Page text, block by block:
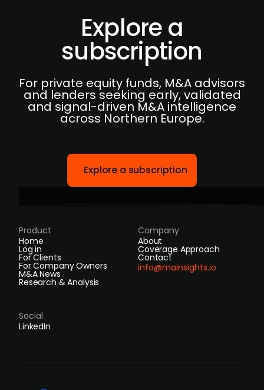
Explore a
subscription
For private equity funds, M&A advisors
and lenders seeking early, validated
and signal-driven M&A intelligence
across Northern Europe.
Explore a subscription
Product
Home
Log in
For Clients
For Company Owners
M&A News
Research & Analysis
Company
About
Coverage Approach
Contact
info@mainsights.io
Social
LinkedIn